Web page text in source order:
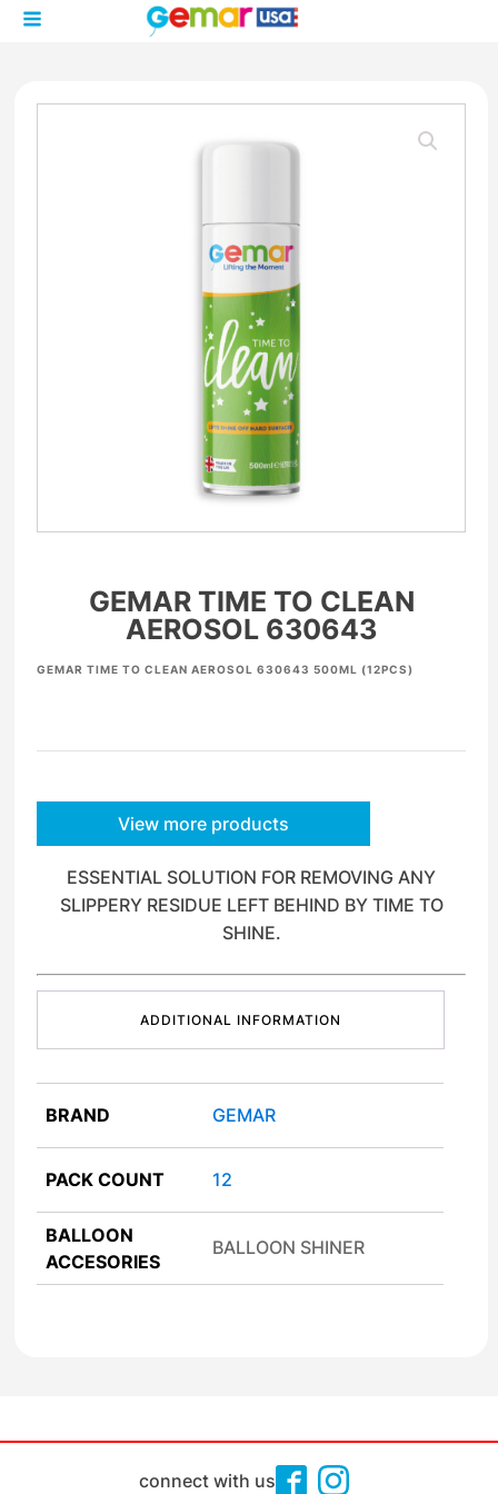
GEMAR TIME TO CLEAN
AEROSOL 630643
GEMAR TIME TO CLEAN AEROSOL 630643 500ML (12PCS)
View more products
ESSENTIAL SOLUTION FOR REMOVING ANY
SLIPPERY RESIDUE LEFT BEHIND BY TIME TO
SHINE.
ADDITIONAL INFORMATION
BRAND GEMAR
PACK COUNT 12
BALLOON
ACCESORIES
BALLOON SHINER
connect with us